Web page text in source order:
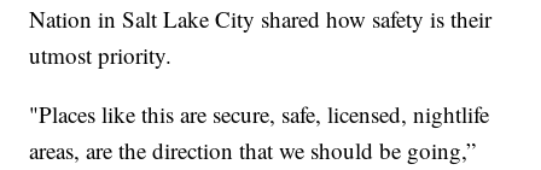
Nation in Salt Lake City shared how safety is their
utmost priority.
"Places like this are secure, safe, licensed, nightlife
areas, are the direction that we should be going,”